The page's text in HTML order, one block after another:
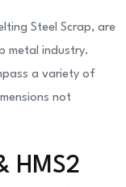
Steel Scrap, are
metal industry.
a variety of
not
HMS2